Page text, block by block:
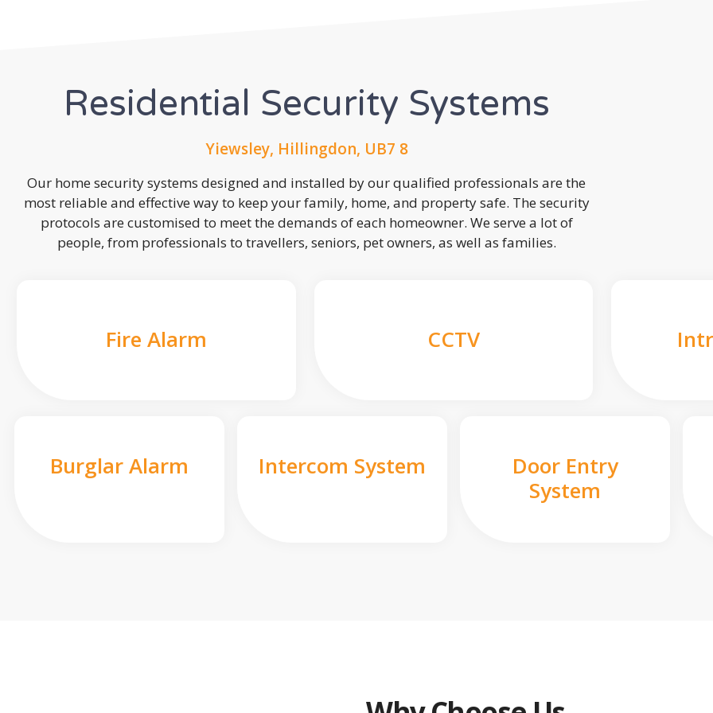
Residential Security Systems
Yiewsley, Hillingdon, UB7 8
Our home security systems designed and installed by our qualified professionals are the
most reliable and effective way to keep your family, home, and property safe. The security
protocols are customised to meet the demands of each homeowner. We serve a lot of
people, from professionals to travellers, seniors, pet owners, as well as families.
Fire Alarm CCTV
Burglar Alarm Intercom System
Door Entry
System